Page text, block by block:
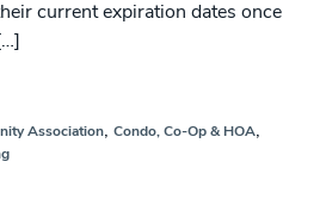
current expiration dates once
Association, Condo, Co-Op & HOA,